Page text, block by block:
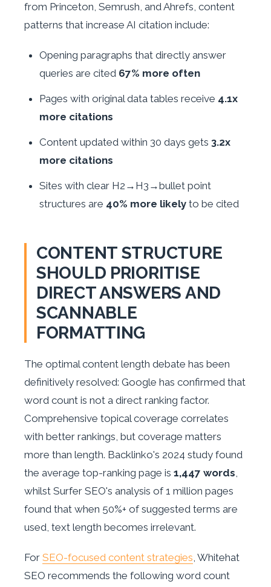
from Princeton, Semrush, and Ahrefs, content
patterns that increase AI citation include:
Opening paragraphs that directly answer
queries are cited 67% more often
Pages with original data tables receive 4.1x
more citations
Content updated within 30 days gets 3.2x
more citations
Sites with clear H2→H3→bullet point
structures are 40% more likely to be cited
CONTENT STRUCTURE
SHOULD PRIORITISE
DIRECT ANSWERS AND
SCANNABLE
FORMATTING
The optimal content length debate has been
definitively resolved: Google has confirmed that
word count is not a direct ranking factor.
Comprehensive topical coverage correlates
with better rankings, but coverage matters
more than length. Backlinko's 2024 study found
the average top-ranking page is 1,447 words,
whilst Surfer SEO's analysis of 1 million pages
found that when 50%+ of suggested terms are
used, text length becomes irrelevant.
For SEO-focused content strategies, Whitehat
SEO recommends the following word count